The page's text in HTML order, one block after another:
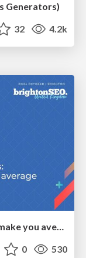
Generators)
32 4.2k
The SEO identity crisis: Don't let AI make you average
0 530